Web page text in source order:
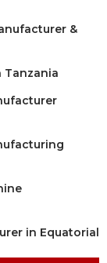
&
Tanzania
in Equatorial